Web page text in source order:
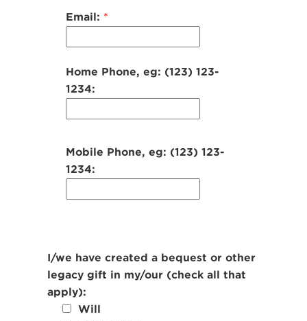
Email: *
Home Phone, eg: (123) 123-
1234:
Mobile Phone, eg: (123) 123-
1234:
I/we have created a bequest or other
legacy gift in my/our (check all that
apply):
Will